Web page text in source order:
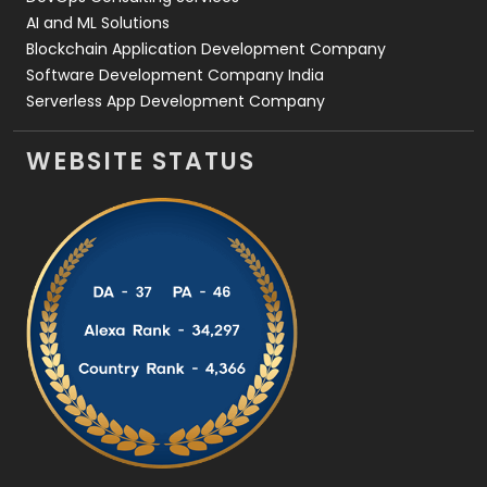
AI and ML Solutions
Blockchain Application Development Company
Software Development Company India
Serverless App Development Company
WEBSITE STATUS